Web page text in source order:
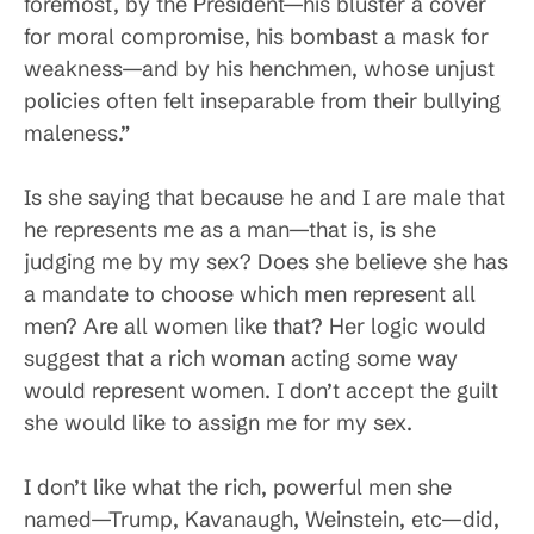
for moral compromise, his bombast a mask for
weakness—and by his henchmen, whose unjust
policies often felt inseparable from their bullying
maleness.”
Is she saying that because he and I are male that
he represents me as a man—that is, is she
judging me by my sex? Does she believe she has
a mandate to choose which men represent all
men? Are all women like that? Her logic would
suggest that a rich woman acting some way
would represent women. I don’t accept the guilt
she would like to assign me for my sex.
I don’t like what the rich, powerful men she
named—Trump, Kavanaugh, Weinstein, etc—did,